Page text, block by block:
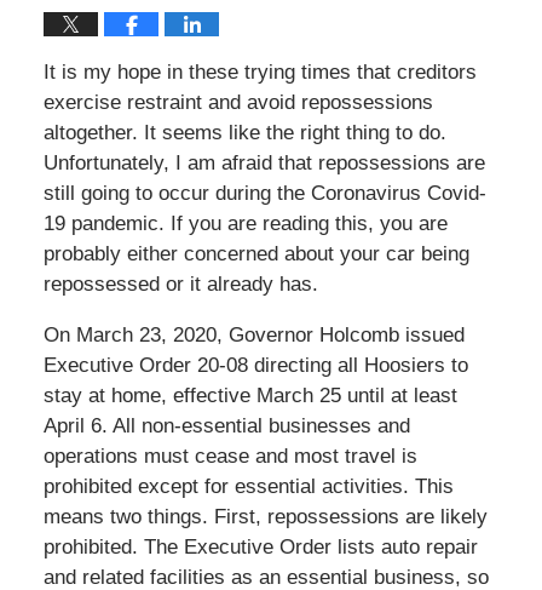
It is my hope in these trying times that creditors
exercise restraint and avoid repossessions
altogether. It seems like the right thing to do.
Unfortunately, I am afraid that repossessions are
still going to occur during the Coronavirus Covid-
19 pandemic. If you are reading this, you are
probably either concerned about your car being
repossessed or it already has.
On March 23, 2020, Governor Holcomb issued
Executive Order 20-08 directing all Hoosiers to
stay at home, effective March 25 until at least
April 6. All non-essential businesses and
operations must cease and most travel is
prohibited except for essential activities. This
means two things. First, repossessions are likely
prohibited. The Executive Order lists auto repair
and related facilities as an essential business, so